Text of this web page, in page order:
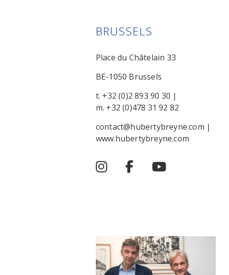
BRUSSELS
Place du Châtelain 33
BE-1050 Brussels
t. +32 (0)2 893 90 30 |
m. +32 (0)478 31 92 82
contact@hubertybreyne.com |
www.hubertybreyne.com